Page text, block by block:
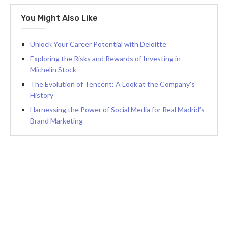
You Might Also Like
Unlock Your Career Potential with Deloitte
Exploring the Risks and Rewards of Investing in
Michelin Stock
The Evolution of Tencent: A Look at the Company’s
History
Harnessing the Power of Social Media for Real Madrid’s
Brand Marketing